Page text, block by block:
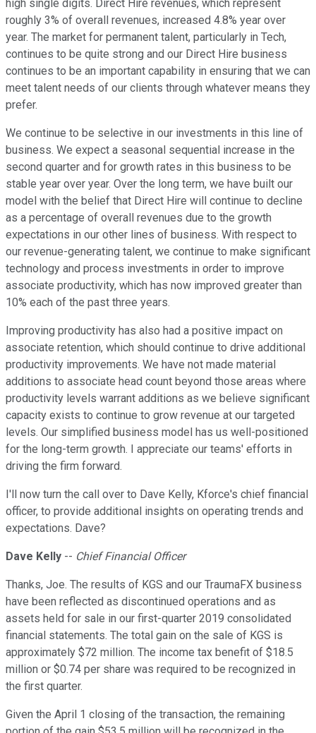
high single digits. Direct Hire revenues, which represent
roughly 3% of overall revenues, increased 4.8% year over
year. The market for permanent talent, particularly in Tech,
continues to be quite strong and our Direct Hire business
continues to be an important capability in ensuring that we can
meet talent needs of our clients through whatever means they
prefer.
We continue to be selective in our investments in this line of
business. We expect a seasonal sequential increase in the
second quarter and for growth rates in this business to be
stable year over year. Over the long term, we have built our
model with the belief that Direct Hire will continue to decline
as a percentage of overall revenues due to the growth
expectations in our other lines of business. With respect to
our revenue-generating talent, we continue to make significant
technology and process investments in order to improve
associate productivity, which has now improved greater than
10% each of the past three years.
Improving productivity has also had a positive impact on
associate retention, which should continue to drive additional
productivity improvements. We have not made material
additions to associate head count beyond those areas where
productivity levels warrant additions as we believe significant
capacity exists to continue to grow revenue at our targeted
levels. Our simplified business model has us well-positioned
for the long-term growth. I appreciate our teams' efforts in
driving the firm forward.
I'll now turn the call over to Dave Kelly, Kforce's chief financial
officer, to provide additional insights on operating trends and
expectations. Dave?
Dave Kelly -- Chief Financial Officer
Thanks, Joe. The results of KGS and our TraumaFX business
have been reflected as discontinued operations and as
assets held for sale in our first-quarter 2019 consolidated
financial statements. The total gain on the sale of KGS is
approximately $72 million. The income tax benefit of $18.5
million or $0.74 per share was required to be recognized in
the first quarter.
Given the April 1 closing of the transaction, the remaining